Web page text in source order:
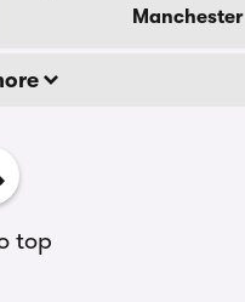
Manchester
top